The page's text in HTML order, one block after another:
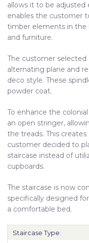
allows it to be adjusted
enables the customer
timber elements in the
and furniture.
The customer
alternating plane and
deco style. These
powder coat.
To enhance the
an open stringer,
the treads. This
customer decided to
staircase instead of
cupboards.
The staircase is now
specifically designed
a comfortable bed.
Staircase Type: